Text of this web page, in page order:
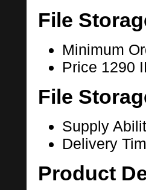
File
Minimum
Price 1290
File
Supply
Delivery
Product